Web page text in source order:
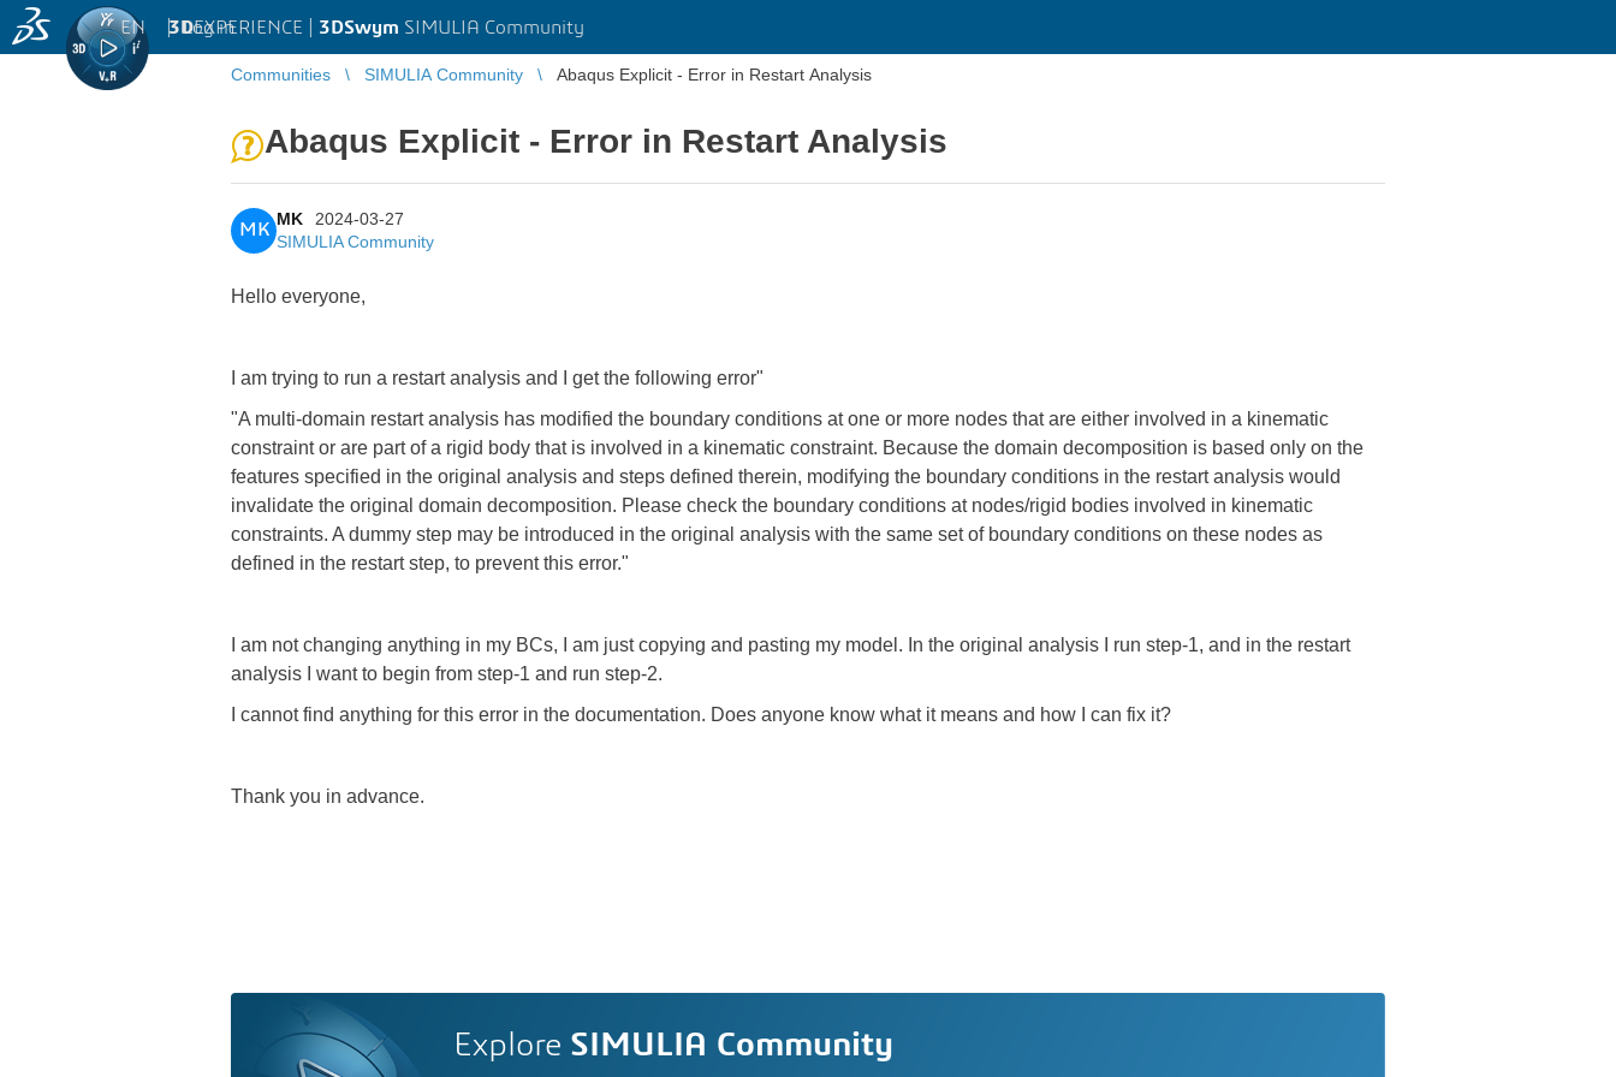
3DEXPERIENCE | 3DSwym SIMULIA Community
EN | Log in
Communities SIMULIA Community Abaqus Explicit - Error in Restart Analysis
Abaqus Explicit - Error in Restart Analysis
MK
MK
2024-03-27
SIMULIA Community
Hello everyone,
I am trying to run a restart analysis and I get the following error"
"A multi-domain restart analysis has modified the boundary conditions at one or more nodes that are either involved in a kinematic
constraint or are part of a rigid body that is involved in a kinematic constraint. Because the domain decomposition is based only on the
features specified in the original analysis and steps defined therein, modifying the boundary conditions in the restart analysis would
invalidate the original domain decomposition. Please check the boundary conditions at nodes/rigid bodies involved in kinematic
constraints. A dummy step may be introduced in the original analysis with the same set of boundary conditions on these nodes as
defined in the restart step, to prevent this error."
I am not changing anything in my BCs, I am just copying and pasting my model. In the original analysis I run step-1, and in the restart
analysis I want to begin from step-1 and run step-2.
I cannot find anything for this error in the documentation. Does anyone know what it means and how I can fix it?
Thank you in advance.
Explore SIMULIA Community